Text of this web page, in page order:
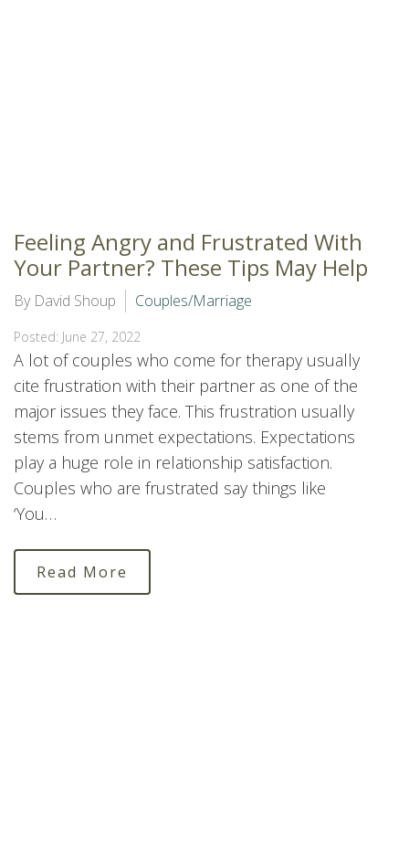
Feeling Angry and Frustrated With
Your Partner? These Tips May Help
By David Shoup Couples/Marriage
Posted: June 27, 2022
A lot of couples who come for therapy usually
cite frustration with their partner as one of the
major issues they face. This frustration usually
stems from unmet expectations. Expectations
play a huge role in relationship satisfaction.
Couples who are frustrated say things like
‘You…
Read More